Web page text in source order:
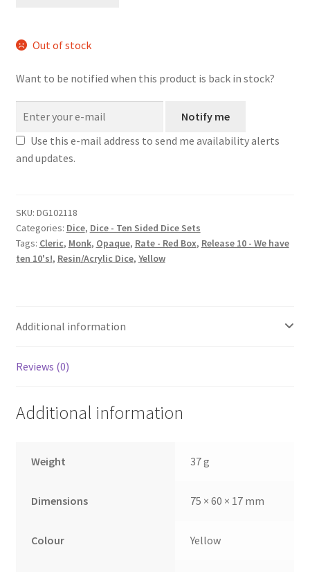
Out of stock
Want to be notified when this product is back in stock?
Notify me
Use this e-mail address to send me availability alerts
and updates.
SKU: DG102118
Categories: Dice, Dice - Ten Sided Dice Sets
Tags: Cleric, Monk, Opaque, Rate - Red Box, Release 10 - We have
ten 10's!, Resin/Acrylic Dice, Yellow
Additional information
Reviews (0)
Additional information
Weight 37 g
Dimensions 75 × 60 × 17 mm
Colour Yellow